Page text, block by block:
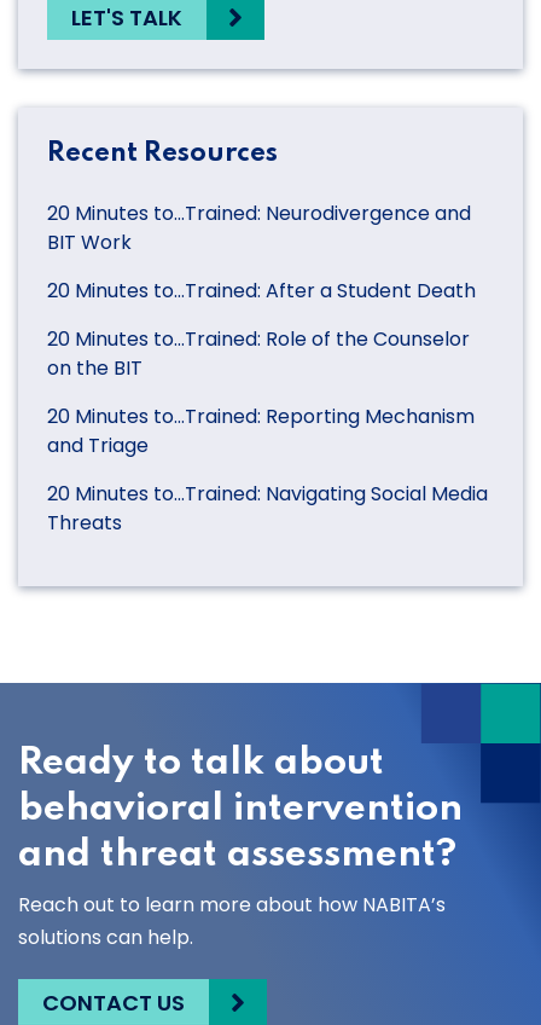
LET'S TALK
Recent Resources
20 Minutes to…Trained: Neurodivergence and
BIT Work
20 Minutes to…Trained: After a Student Death
20 Minutes to…Trained: Role of the Counselor
on the BIT
20 Minutes to…Trained: Reporting Mechanism
and Triage
20 Minutes to…Trained: Navigating Social Media
Threats
Ready to talk about
behavioral intervention
and threat assessment?
Reach out to learn more about how NABITA’s
solutions can help.
CONTACT US